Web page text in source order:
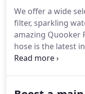
We offer a wide
filter, sparkling
amazing Quooker
hose is the latest
water tap and